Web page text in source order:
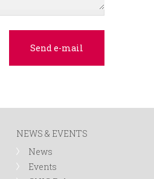
NEWS & EVENTS
News
Events